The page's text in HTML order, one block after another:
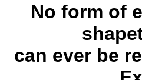
No form of
can ever be